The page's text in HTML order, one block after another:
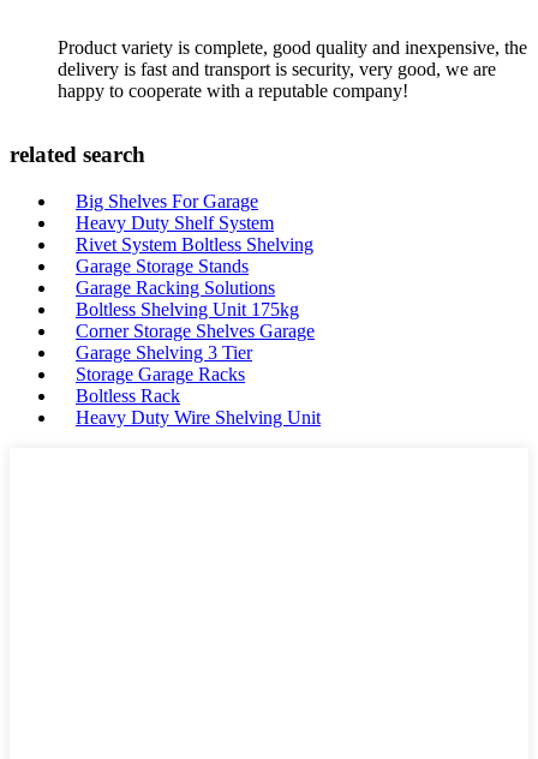
Product variety is complete, good quality and inexpensive, the
delivery is fast and transport is security, very good, we are
happy to cooperate with a reputable company!
related search
Big Shelves For Garage
Heavy Duty Shelf System
Rivet System Boltless Shelving
Garage Storage Stands
Garage Racking Solutions
Boltless Shelving Unit 175kg
Corner Storage Shelves Garage
Garage Shelving 3 Tier
Storage Garage Racks
Boltless Rack
Heavy Duty Wire Shelving Unit